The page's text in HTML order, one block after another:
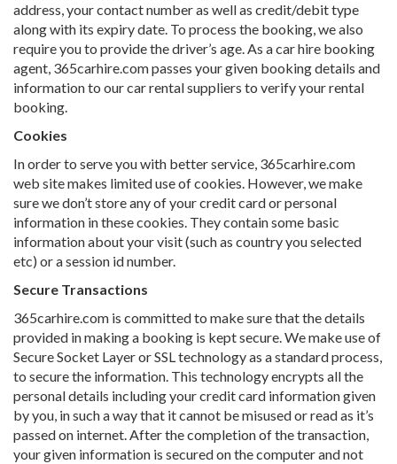
address, your contact number as well as credit/debit type
along with its expiry date. To process the booking, we also
require you to provide the driver’s age. As a car hire booking
agent, 365carhire.com passes your given booking details and
information to our car rental suppliers to verify your rental
booking.
Cookies
In order to serve you with better service, 365carhire.com
web site makes limited use of cookies. However, we make
sure we don’t store any of your credit card or personal
information in these cookies. They contain some basic
information about your visit (such as country you selected
etc) or a session id number.
Secure Transactions
365carhire.com is committed to make sure that the details
provided in making a booking is kept secure. We make use of
Secure Socket Layer or SSL technology as a standard process,
to secure the information. This technology encrypts all the
personal details including your credit card information given
by you, in such a way that it cannot be misused or read as it’s
passed on internet. After the completion of the transaction,
your given information is secured on the computer and not